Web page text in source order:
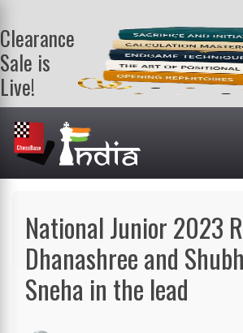
Clearance
Sale is
Live!
Get a FREE
book on
purchasing 2
or more
books. Valid
National Junior 2023
Dhanashree and
Sneha in the lead